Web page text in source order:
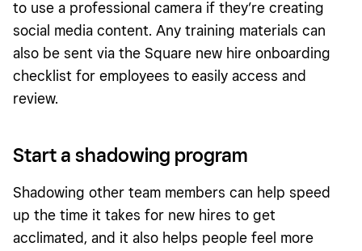
to use a professional camera if they’re creating
social media content. Any training materials can
also be sent via the Square new hire onboarding
checklist for employees to easily access and
review.
Start a shadowing program
Shadowing other team members can help speed
up the time it takes for new hires to get
acclimated, and it also helps people feel more